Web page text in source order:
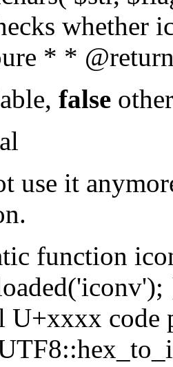
whether
* *
false
use it
function
U+xxxx